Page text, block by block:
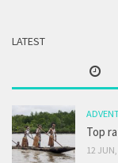
LATEST
Top
12